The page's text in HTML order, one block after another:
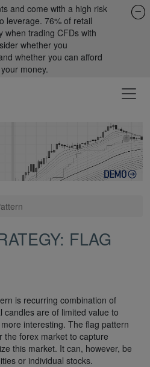
and come with a high risk
leverage. 76% of retail
when trading CFDs with
whether you
whether you can afford
money.
FLAG
is recurring combination of
are of limited value to
interesting. The flag pattern
the forex market to capture
this market. It can, however, be
or individual stocks.